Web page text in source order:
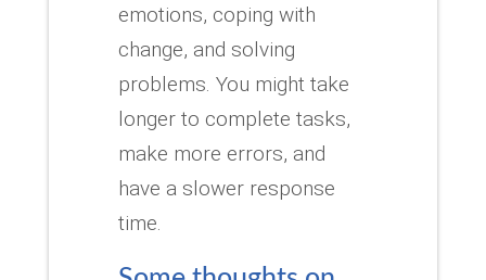
emotions, coping with
change, and solving
problems. You might take
longer to complete tasks,
make more errors, and
have a slower response
time.